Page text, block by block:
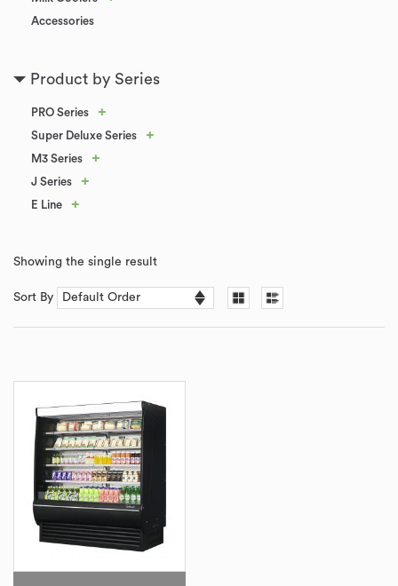
Accessories
Product by Series
PRO Series +
Super Deluxe Series +
M3 Series +
J Series +
E Line +
Showing the single result
Sort By